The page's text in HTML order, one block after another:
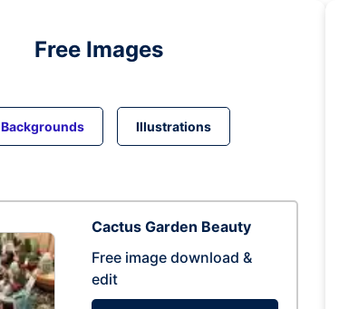
Free Images
Backgrounds Illustrations
Cactus Garden Beauty
Free image download &
edit